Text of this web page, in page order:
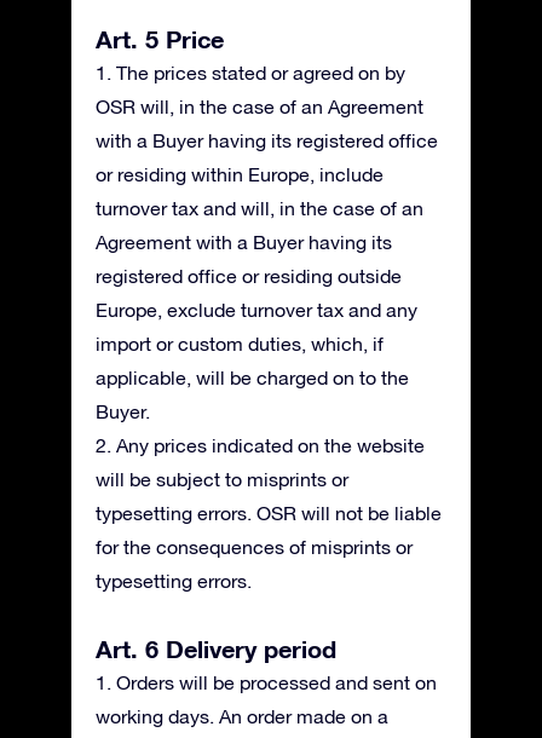
Art. 5 Price
1. The prices stated or agreed on by
OSR will, in the case of an Agreement
with a Buyer having its registered office
or residing within Europe, include
turnover tax and will, in the case of an
Agreement with a Buyer having its
registered office or residing outside
Europe, exclude turnover tax and any
import or custom duties, which, if
applicable, will be charged on to the
Buyer.
2. Any prices indicated on the website
will be subject to misprints or
typesetting errors. OSR will not be liable
for the consequences of misprints or
typesetting errors.
Art. 6 Delivery period
1. Orders will be processed and sent on
working days. An order made on a